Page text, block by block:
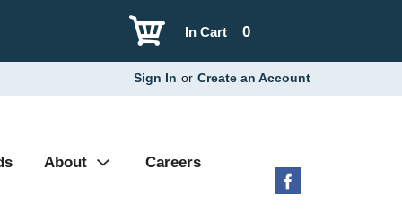
0
In Cart
Sign In or Create an Account
About Careers